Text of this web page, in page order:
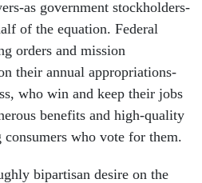
as government stockholders-
of the equation. Federal
orders and mission
their annual appropriations-
who win and keep their jobs
benefits and high-quality
who vote for them.
bipartisan desire on the